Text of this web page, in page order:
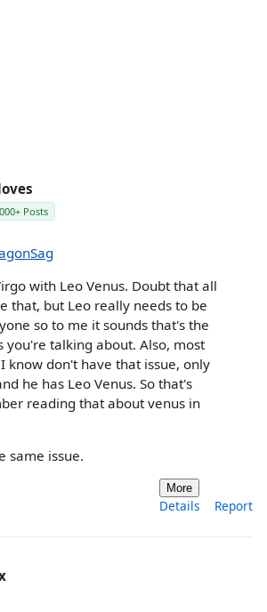
Posts
with Leo Venus. Doubt that all
that, but Leo really needs to be
so to me it sounds that's the
you're talking about. Also, most
know don't have that issue, only
he has Leo Venus. So that's
reading that about venus in
same issue.
More
Details Report